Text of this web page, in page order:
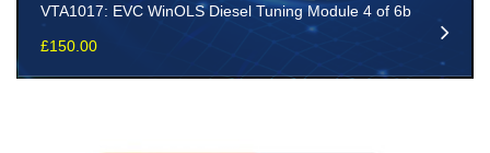
VTA1017: EVC WinOLS Diesel Tuning Module 4 of 6b
£150.00